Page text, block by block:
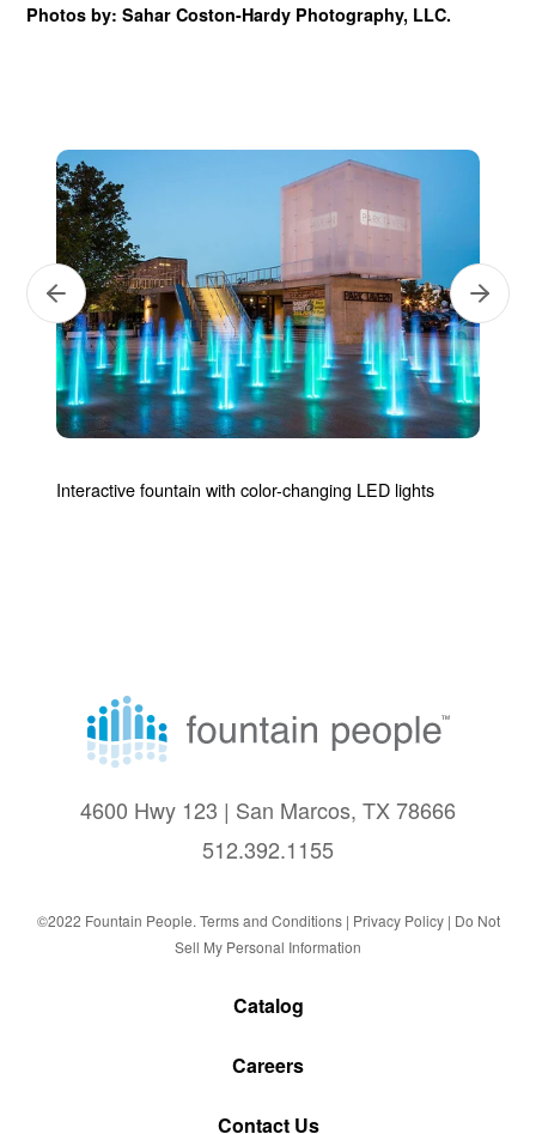
Photos by: Sahar Coston-Hardy Photography, LLC.
Previous
Interactive fountain with color-changing LED lights
Next
4600 Hwy 123 | San Marcos, TX 78666
512.392.1155
©2022 Fountain People. Terms and Conditions| Privacy Policy | Do Not
Sell My Personal Information
Catalog
Careers
Contact Us